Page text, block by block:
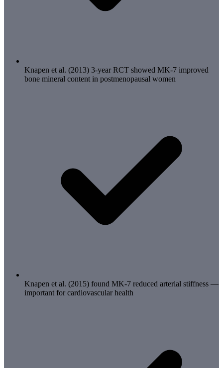
Knapen et al. (2013) 3-year RCT showed MK-7 improved
bone mineral content in postmenopausal women
Knapen et al. (2015) found MK-7 reduced arterial stiffness —
important for cardiovascular health